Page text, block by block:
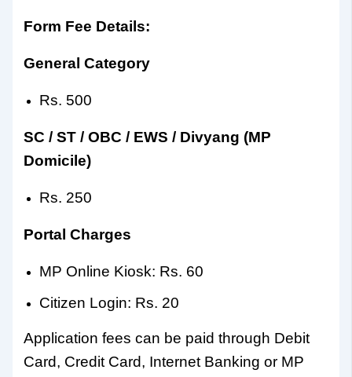
Form Fee Details:
General Category
Rs. 500
SC / ST / OBC / EWS / Divyang (MP
Domicile)
Rs. 250
Portal Charges
MP Online Kiosk: Rs. 60
Citizen Login: Rs. 20
Application fees can be paid through Debit
Card, Credit Card, Internet Banking or MP